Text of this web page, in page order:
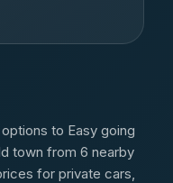
to Easy going
town from 6 nearby
for private cars,